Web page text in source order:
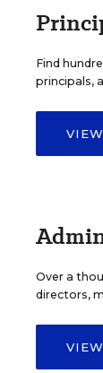
Find
principals,
Over a
directors,